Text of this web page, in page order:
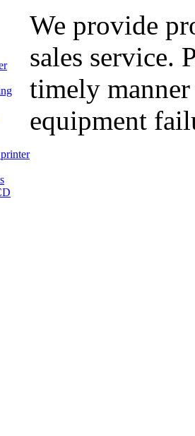
We provide
sales service.
timely
equipment